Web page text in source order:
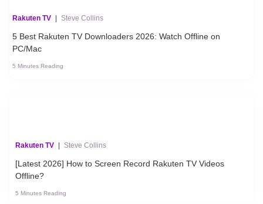
Rakuten TV | Steve Collins
5 Best Rakuten TV Downloaders 2026: Watch Offline on
PC/Mac
5 Minutes Reading
Rakuten TV | Steve Collins
[Latest 2026] How to Screen Record Rakuten TV Videos
Offline?
5 Minutes Reading